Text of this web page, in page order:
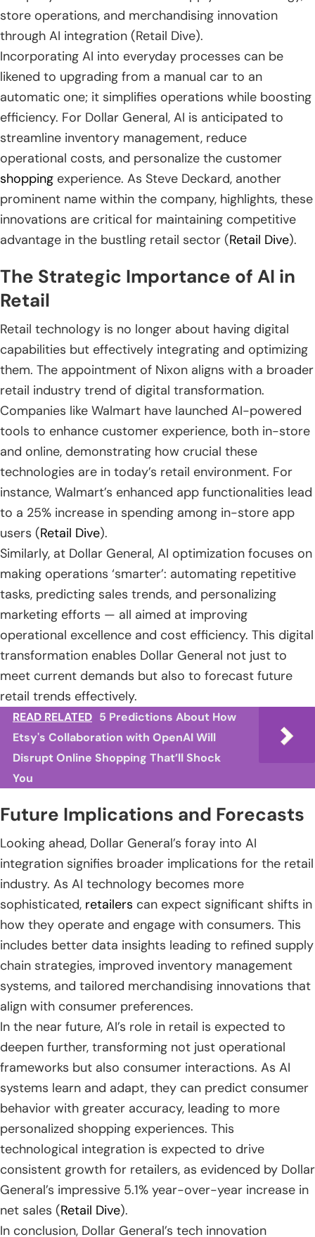
store operations, and merchandising innovation
through AI integration (Retail Dive).
Incorporating AI into everyday processes can be
likened to upgrading from a manual car to an
automatic one; it simplifies operations while boosting
efficiency. For Dollar General, AI is anticipated to
streamline inventory management, reduce
operational costs, and personalize the customer
shopping experience. As Steve Deckard, another
prominent name within the company, highlights, these
innovations are critical for maintaining competitive
advantage in the bustling retail sector (Retail Dive).
The Strategic Importance of AI in
Retail
Retail technology is no longer about having digital
capabilities but effectively integrating and optimizing
them. The appointment of Nixon aligns with a broader
retail industry trend of digital transformation.
Companies like Walmart have launched AI-powered
tools to enhance customer experience, both in-store
and online, demonstrating how crucial these
technologies are in today’s retail environment. For
instance, Walmart’s enhanced app functionalities lead
to a 25% increase in spending among in-store app
users (Retail Dive).
Similarly, at Dollar General, AI optimization focuses on
making operations ‘smarter’: automating repetitive
tasks, predicting sales trends, and personalizing
marketing efforts — all aimed at improving
operational excellence and cost efficiency. This digital
transformation enables Dollar General not just to
meet current demands but also to forecast future
retail trends effectively.
READ RELATED 5 Predictions About How
Etsy's Collaboration with OpenAI Will
Disrupt Online Shopping That’ll Shock
You
Future Implications and Forecasts
Looking ahead, Dollar General’s foray into AI
integration signifies broader implications for the retail
industry. As AI technology becomes more
sophisticated, retailers can expect significant shifts in
how they operate and engage with consumers. This
includes better data insights leading to refined supply
chain strategies, improved inventory management
systems, and tailored merchandising innovations that
align with consumer preferences.
In the near future, AI’s role in retail is expected to
deepen further, transforming not just operational
frameworks but also consumer interactions. As AI
systems learn and adapt, they can predict consumer
behavior with greater accuracy, leading to more
personalized shopping experiences. This
technological integration is expected to drive
consistent growth for retailers, as evidenced by Dollar
General’s impressive 5.1% year-over-year increase in
net sales (Retail Dive).
In conclusion, Dollar General’s tech innovation